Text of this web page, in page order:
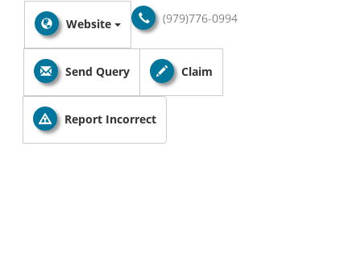
(979)776-0994
Website
Send Query Claim
Report Incorrect